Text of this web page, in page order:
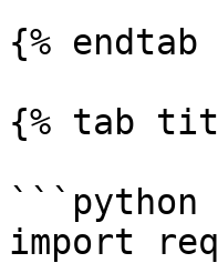
{% endtab
{% tab
```python
import